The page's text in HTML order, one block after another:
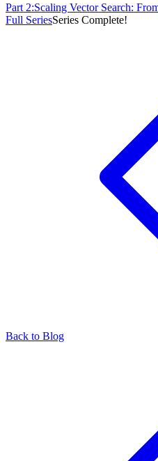
Part 2:Scaling Vector Search:
Full SeriesSeries Complete!
Back to Blog